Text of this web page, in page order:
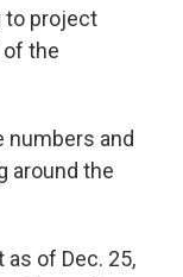
to project
of the
numbers and
around the
of Dec. 25,